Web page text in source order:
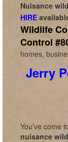
Nuisance
HIRE
Wildlife
Control
homes,
Jerry
You’ve come
nuisance